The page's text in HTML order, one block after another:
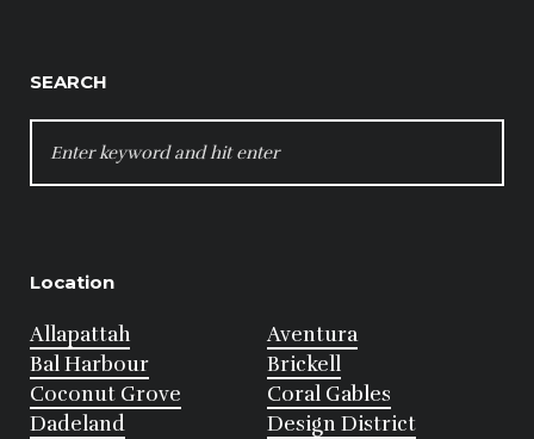
SEARCH
FOR:
Location
Allapattah
Aventura
Bal Harbour
Brickell
Coconut Grove
Coral Gables
Dadeland
Design District